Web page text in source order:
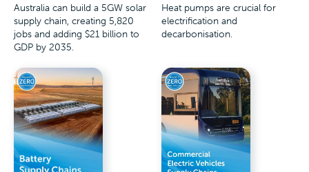
Australia can build a 5GW solar
supply chain, creating 5,820
jobs and adding $21 billion to
GDP by 2035.
Heat pumps are crucial for
electrification and
decarbonisation.